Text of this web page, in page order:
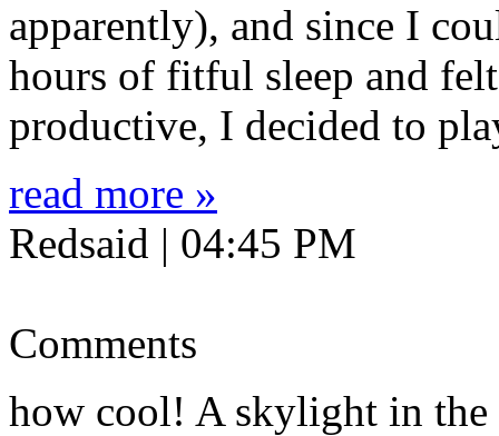
apparently), and since I
hours of fitful sleep and
productive, I decided to
read more »
Redsaid | 04:45 PM
Comments
how cool! A skylight in the